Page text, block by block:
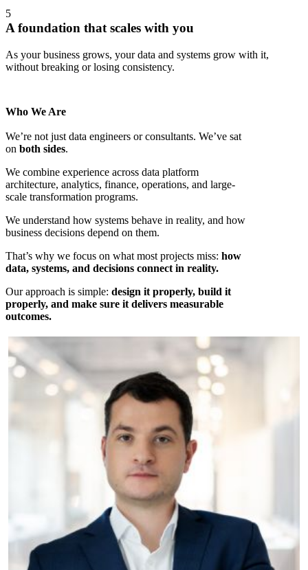
5
A foundation that scales with you
As your business grows, your data and systems grow with it,
without breaking or losing consistency.
Who We Are
We’re not just data engineers or consultants. We’ve sat
on both sides.
We combine experience across data platform
architecture, analytics, finance, operations, and large-
scale transformation programs.
We understand how systems behave in reality, and how
business decisions depend on them.
That’s why we focus on what most projects miss: how
data, systems, and decisions connect in reality.
Our approach is simple: design it properly, build it
properly, and make sure it delivers measurable
outcomes.